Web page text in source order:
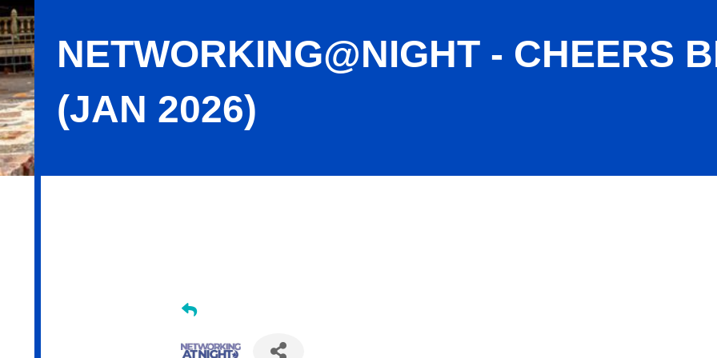
NETWORKING@NIGHT - CHEERS
(JAN 2026)